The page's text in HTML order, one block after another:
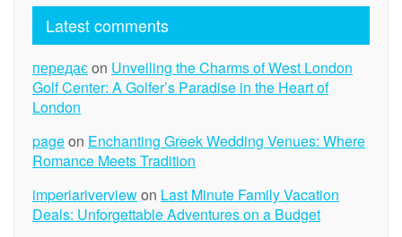
Latest comments
передаєon Unveiling the Charms of West London
Golf Center: A Golfer’s Paradise in the Heart of
London
pageon Enchanting Greek Wedding Venues: Where
Romance Meets Tradition
imperiariverviewon Last Minute Family Vacation
Deals: Unforgettable Adventures on a Budget